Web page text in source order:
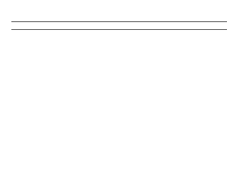
Send us a message!